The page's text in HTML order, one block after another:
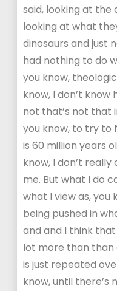
said, looking at the
looking at what
dinosaurs and just
had nothing to do
you know,
know, I don’t know
not that’s not that
you know, to try to
is 60 million years
know, I don’t
me. But what I do
what I view as,
being pushed in
and and I think
lot more than than
is just repeated
know, until there’s